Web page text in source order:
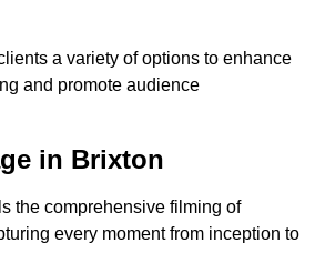
a variety of options to enhance
and promote audience
in Brixton
the comprehensive filming of
every moment from inception to